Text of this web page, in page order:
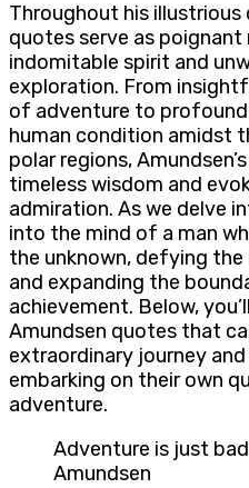
Throughout his illustrious
quotes serve as
indomitable spirit and
exploration. From
of adventure to
human condition amidst
polar regions,
timeless wisdom and
admiration. As we delve
into the mind of a man
the unknown, defying
and expanding the
achievement. Below,
Amundsen quotes that
extraordinary journey
embarking on their own
adventure.
Adventure is just
Amundsen